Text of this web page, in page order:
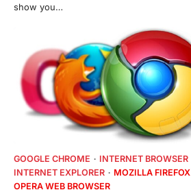
show you…
GOOGLE CHROME
INTERNET BROWSER
INTERNET EXPLORER
MOZILLA FIREFOX
OPERA WEB BROWSER